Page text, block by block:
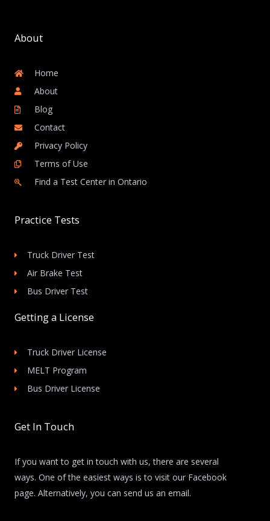
About
Home
About
Blog
Contact
Privacy Policy
Terms of Use
Find a Test Center in Ontario
Practice Tests
Truck Driver Test
Air Brake Test
Bus Driver Test
Getting a License
Truck Driver License
MELT Program
Bus Driver License
Get In Touch
If you want to get in touch with us, there are several
ways. One of the easiest ways is to visit our Facebook
page. Alternatively, you can send us an email.